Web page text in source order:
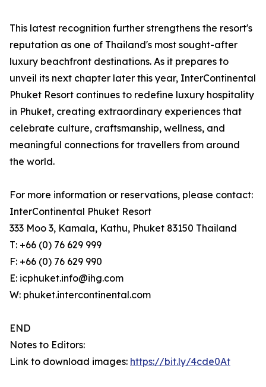
This latest recognition further strengthens the resort's
reputation as one of Thailand's most sought-after
luxury beachfront destinations. As it prepares to
unveil its next chapter later this year, InterContinental
Phuket Resort continues to redefine luxury hospitality
in Phuket, creating extraordinary experiences that
celebrate culture, craftsmanship, wellness, and
meaningful connections for travellers from around
the world.
For more information or reservations, please contact:
InterContinental Phuket Resort
333 Moo 3, Kamala, Kathu, Phuket 83150 Thailand
T: +66 (0) 76 629 999
F: +66 (0) 76 629 990
E: icphuket.info@ihg.com
W: phuket.intercontinental.com
END
Notes to Editors:
Link to download images: https://bit.ly/4cde0At